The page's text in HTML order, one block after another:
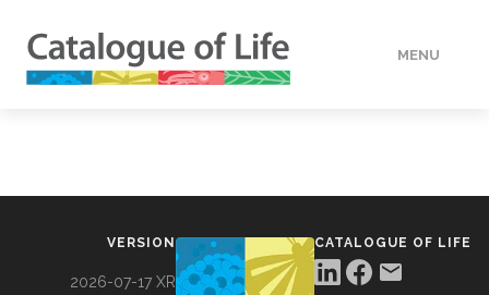
MENU
VERSION
2026-07-17 XR
CATALOGUE OF LIFE